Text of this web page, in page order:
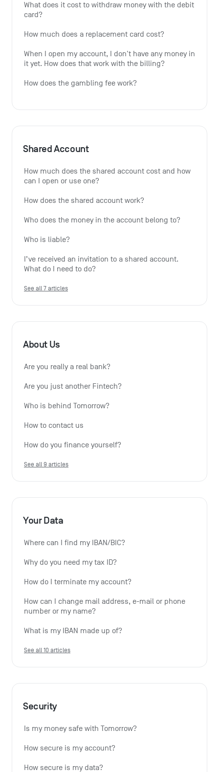
What does it cost to withdraw money with the debit
card?
How much does a replacement card cost?
When I open my account, I don't have any money in
it yet. How does that work with the billing?
How does the gambling fee work?
Shared Account
How much does the shared account cost and how
can I open or use one?
How does the shared account work?
Who does the money in the account belong to?
Who is liable?
I’ve received an invitation to a shared account.
What do I need to do?
See all 7 articles
About Us
Are you really a real bank?
Are you just another Fintech?
Who is behind Tomorrow?
How to contact us
How do you finance yourself?
See all 9 articles
Your Data
Where can I find my IBAN/BIC?
Why do you need my tax ID?
How do I terminate my account?
How can I change mail address, e-mail or phone
number or my name?
What is my IBAN made up of?
See all 10 articles
Security
Is my money safe with Tomorrow?
How secure is my account?
How secure is my data?